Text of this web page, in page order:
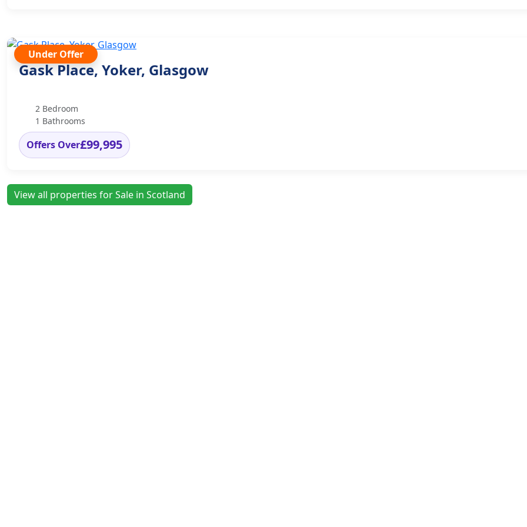
Under Offer
Gask Place, Yoker, Glasgow
2 Bedroom
1 Bathrooms
Offers Over£99,995
View all properties for Sale in Scotland